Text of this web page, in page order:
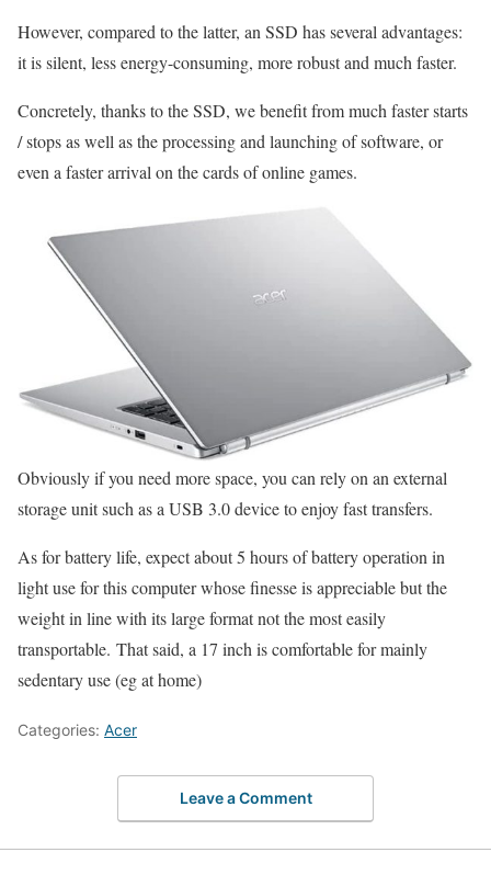
However, compared to the latter, an SSD has several advantages:
it is silent, less energy-consuming, more robust and much faster.
Concretely, thanks to the SSD, we benefit from much faster starts
/ stops as well as the processing and launching of software, or
even a faster arrival on the cards of online games.
Obviously if you need more space, you can rely on an external
storage unit such as a USB 3.0 device to enjoy fast transfers.
As for battery life, expect about 5 hours of battery operation in
light use for this computer whose finesse is appreciable but the
weight in line with its large format not the most easily
transportable. That said, a 17 inch is comfortable for mainly
sedentary use (eg at home)
Categories: Acer
Leave a Comment